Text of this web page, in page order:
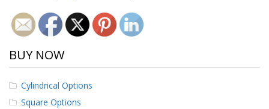
BUY NOW
Cylindrical Options
Square Options